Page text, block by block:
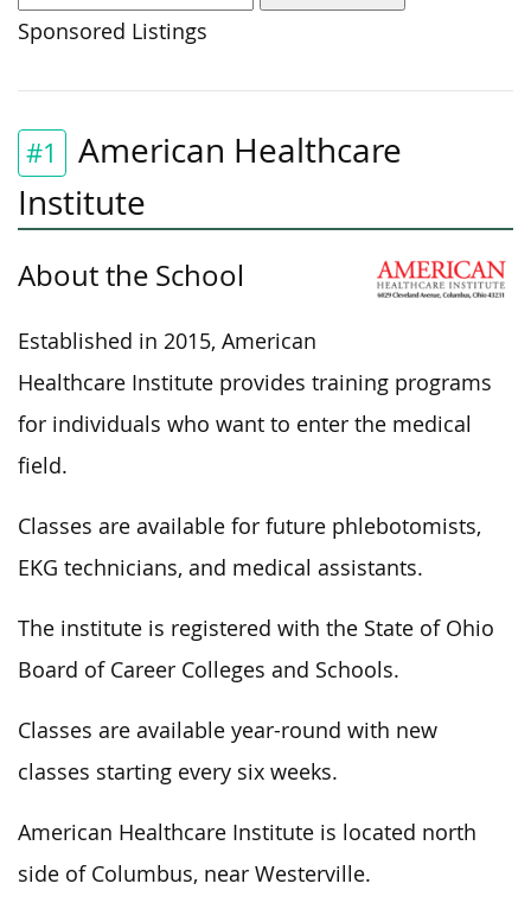
Sponsored Listings
#1
American Healthcare
Institute
About the School
Established in 2015, American
Healthcare Institute provides training programs
for individuals who want to enter the medical
field.
Classes are available for future phlebotomists,
EKG technicians, and medical assistants.
The institute is registered with the State of Ohio
Board of Career Colleges and Schools.
Classes are available year-round with new
classes starting every six weeks.
American Healthcare Institute is located north
side of Columbus, near Westerville.